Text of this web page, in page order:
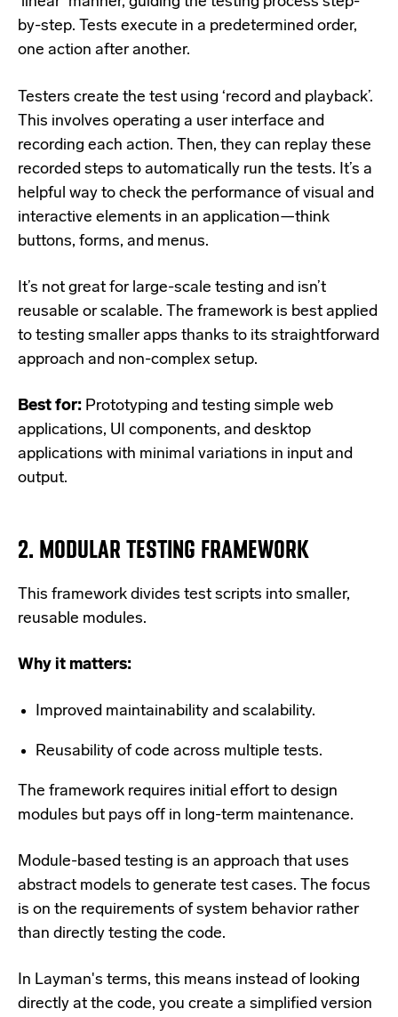
by-step. Tests execute in a predetermined order,
one action after another.
Testers create the test using ‘record and playback’.
This involves operating a user interface and
recording each action. Then, they can replay these
recorded steps to automatically run the tests. It’s a
helpful way to check the performance of visual and
interactive elements in an application—think
buttons, forms, and menus.
It’s not great for large-scale testing and isn’t
reusable or scalable. The framework is best applied
to testing smaller apps thanks to its straightforward
approach and non-complex setup.
Best for: Prototyping and testing simple web
applications, UI components, and desktop
applications with minimal variations in input and
output.
2. MODULAR TESTING FRAMEWORK
This framework divides test scripts into smaller,
reusable modules.
Why it matters:
Improved maintainability and scalability.
Reusability of code across multiple tests.
The framework requires initial effort to design
modules but pays off in long-term maintenance.
Module-based testing is an approach that uses
abstract models to generate test cases. The focus
is on the requirements of system behavior rather
than directly testing the code.
In Layman's terms, this means instead of looking
directly at the code, you create a simplified version